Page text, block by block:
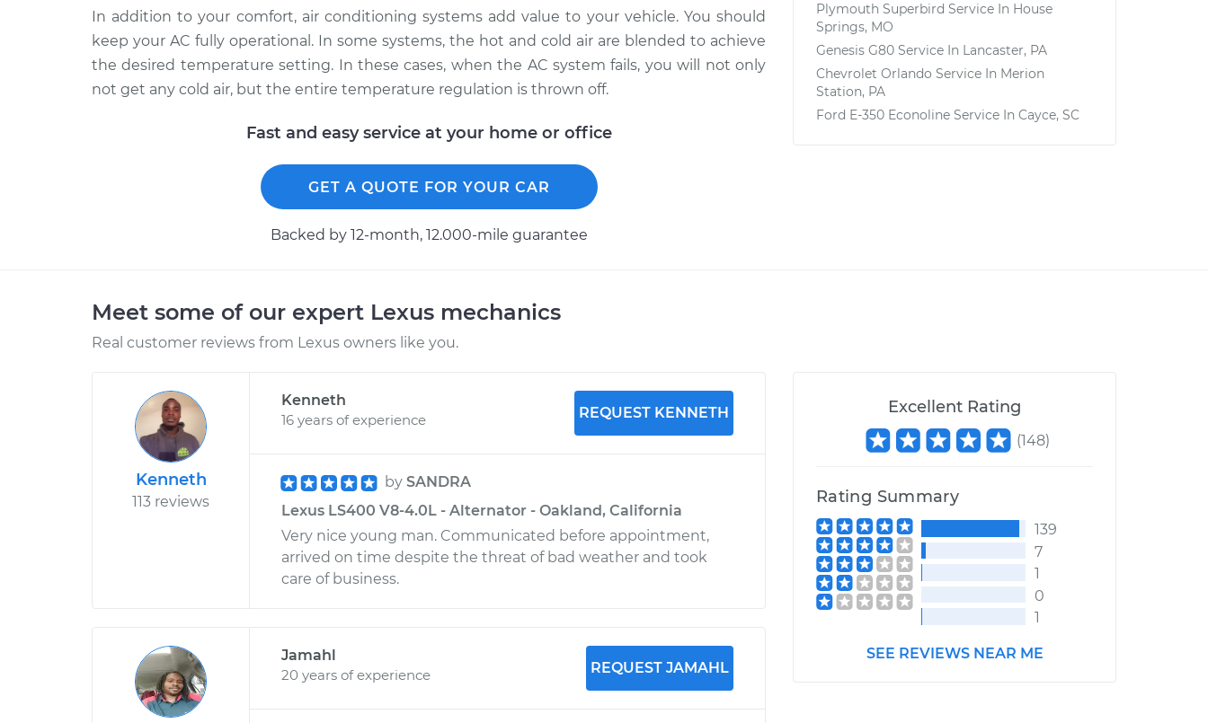
In addition to your comfort, air conditioning systems add value to your vehicle. You should
keep your AC fully operational. In some systems, the hot and cold air are blended to achieve
the desired temperature setting. In these cases, when the AC system fails, you will not only
not get any cold air, but the entire temperature regulation is thrown off.
Fast and easy service at your home or office
GET A QUOTE FOR YOUR CAR
Backed by 12-month, 12.000-mile guarantee
Plymouth Superbird Service In House
Springs, MO
Genesis G80 Service In Lancaster, PA
Chevrolet Orlando Service In Merion
Station, PA
Ford E-350 Econoline Service In Cayce, SC
Meet some of our expert Lexus mechanics
Real customer reviews from Lexus owners like you.
Kenneth
113 reviews
Kenneth
16 years of experience
REQUEST KENNETH
by SANDRA
Lexus LS400 V8-4.0L - Alternator - Oakland, California
Very nice young man. Communicated before appointment,
arrived on time despite the threat of bad weather and took
care of business.
Jamahl
20 years of experience
REQUEST JAMAHL
Excellent Rating
(148)
Rating Summary
139
7
1
0
1
SEE REVIEWS NEAR ME